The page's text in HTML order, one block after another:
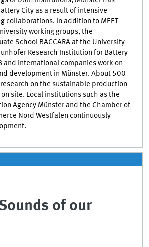
City as a result of intensive
collaborations. In addition to MEET
working groups, the
School BACCARA at the University
Research Institution for Battery
and international companies work on
development in Münster. About 500
on the sustainable production
site. Local institutions such as the
Agency Münster and the Chamber of
Nord Westfalen continuously
of our